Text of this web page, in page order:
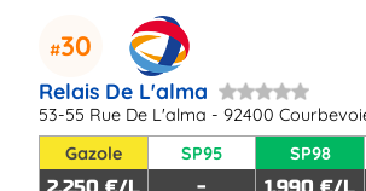
30
Relais De L'alma
53-55 Rue De L'alma - 92400
Gazole
SP95 SP98